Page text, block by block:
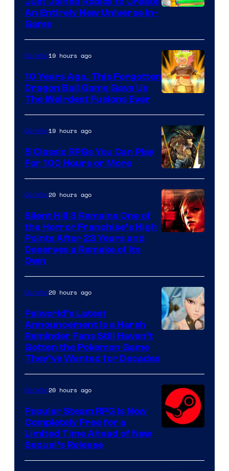
An Entirely New Universe In-
Game
Gaming19 hours ago
10 Years Ago, This Forgotten
Dragon Ball Game Gave Us
The Weirdest Fusions Ever
Gaming19 hours ago
5 Classic RPGs You Can Play
For 100 Hours or More
Gaming20 hours ago
Silent Hill 3 Remains One of
the Horror Franchise’s High
Points After 23 Years and
Deserves a Remake of Its
Own
Gaming20 hours ago
Palworld’s Latest
Announcement Is a Harsh
Reminder Fans Still Haven’t
Gotten the Pokemon Game
They’ve Wanted for Decades
Gaming20 hours ago
Popular Steam RPG Is Now
Completely Free for a
Limited Time Ahead of New
Sequel’s Release